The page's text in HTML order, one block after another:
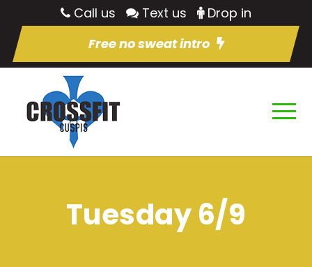
Call us Text us
Drop in
Free no sweat intro
Tuesday 6/9